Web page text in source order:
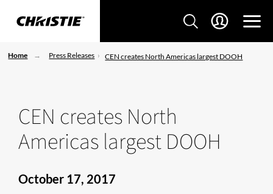
Home Press Releases CEN creates North Americas largest DOOH
CEN creates North
Americas largest DOOH
October 17, 2017